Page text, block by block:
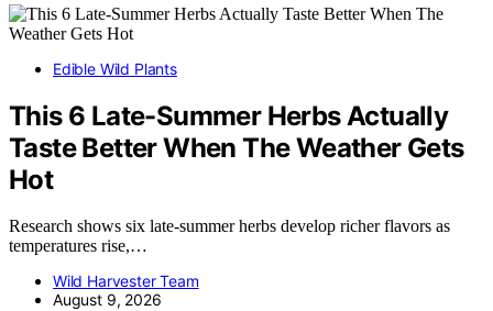
Edible Wild Plants
This 6 Late-Summer Herbs Actually
Taste Better When The Weather Gets
Hot
Research shows six late-summer herbs develop richer flavors as
temperatures rise,…
Wild Harvester Team
August 9, 2026